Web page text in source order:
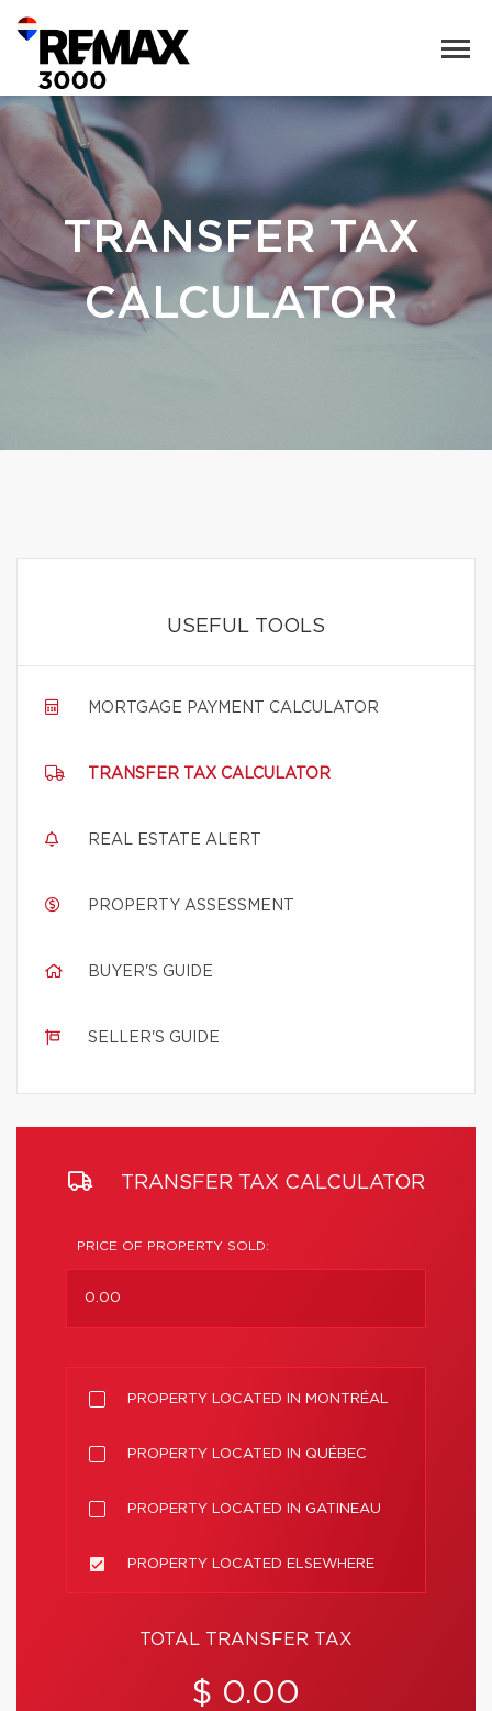
TRANSFER TAX
CALCULATOR
USEFUL TOOLS
MORTGAGE PAYMENT CALCULATOR
TRANSFER TAX CALCULATOR
REAL ESTATE ALERT
PROPERTY ASSESSMENT
BUYER'S GUIDE
SELLER'S GUIDE
TRANSFER TAX CALCULATOR
PRICE OF PROPERTY SOLD:
PROPERTY LOCATED IN MONTRÉAL
PROPERTY LOCATED IN QUÉBEC
PROPERTY LOCATED IN GATINEAU
PROPERTY LOCATED ELSEWHERE
TOTAL TRANSFER TAX
$ 0.00